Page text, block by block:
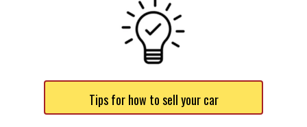
Tips for how to sell your car